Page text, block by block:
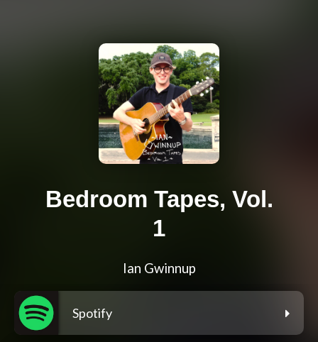
Bedroom Tapes, Vol.
1
Ian Gwinnup
Spotify